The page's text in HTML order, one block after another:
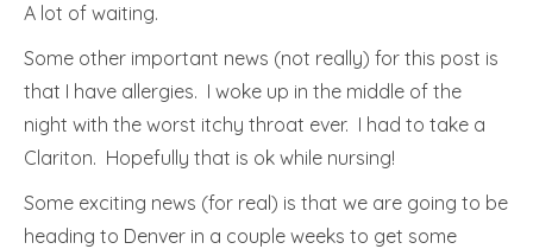
A lot of waiting.
Some other important news (not really) for this post is
that I have allergies. I woke up in the middle of the
night with the worst itchy throat ever. I had to take a
Clariton. Hopefully that is ok while nursing!
Some exciting news (for real) is that we are going to be
heading to Denver in a couple weeks to get some